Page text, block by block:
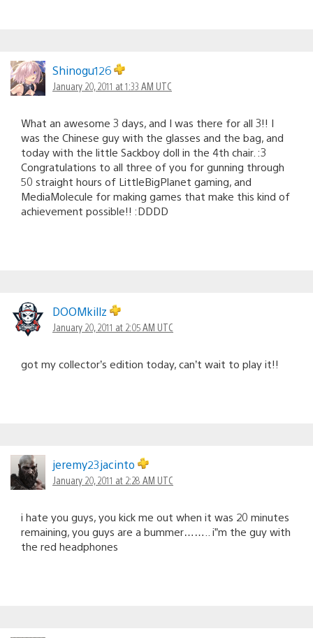
Shinogu126
January 20, 2011 at 1:33 AM UTC
What an awesome 3 days, and I was there for all 3!! I
was the Chinese guy with the glasses and the bag, and
today with the little Sackboy doll in the 4th chair. :3
Congratulations to all three of you for gunning through
50 straight hours of LittleBigPlanet gaming, and
MediaMolecule for making games that make this kind of
achievement possible!! :DDDD
DOOMkillz
January 20, 2011 at 2:05 AM UTC
got my collector’s edition today, can’t wait to play it!!
jeremy23jacinto
January 20, 2011 at 2:28 AM UTC
i hate you guys, you kick me out when it was 20 minutes
remaining, you guys are a bummer…….. i”m the guy with
the red headphones